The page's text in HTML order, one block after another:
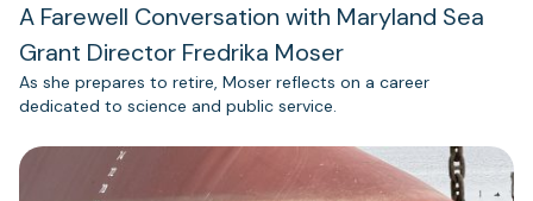
A Farewell Conversation with Maryland Sea
Grant Director Fredrika Moser
As she prepares to retire, Moser reflects on a career
dedicated to science and public service.